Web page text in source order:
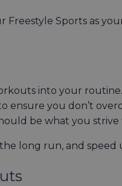
Sports as
into your routine.
ensure you don’t
be what you strive
long run, and speed